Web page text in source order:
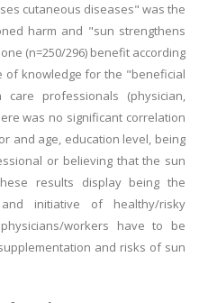
cutaneous diseases" was the
harm and "sun strengthens
(n=250/296) benefit according
of knowledge for the "beneficial
professionals (physician,
was no significant correlation
and age, education level, being
or believing that the sun
results display being the
initiative of healthy/risky
workers have to be
and risks of sun